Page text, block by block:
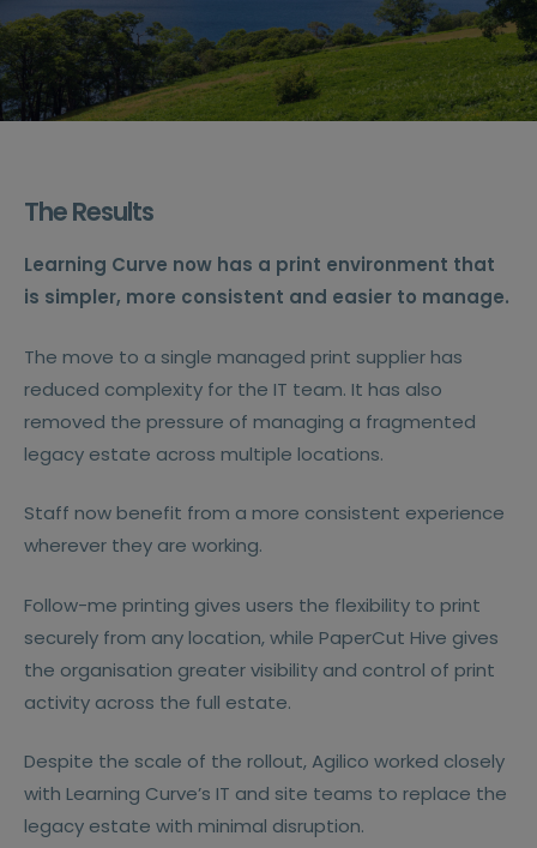
The Results
Learning Curve now has a print environment that
is simpler, more consistent and easier to manage.
The move to a single managed print supplier has
reduced complexity for the IT team. It has also
removed the pressure of managing a fragmented
legacy estate across multiple locations.
Staff now benefit from a more consistent experience
wherever they are working.
Follow-me printing gives users the flexibility to print
securely from any location, while PaperCut Hive gives
the organisation greater visibility and control of print
activity across the full estate.
Despite the scale of the rollout, Agilico worked closely
with Learning Curve’s IT and site teams to replace the
legacy estate with minimal disruption.